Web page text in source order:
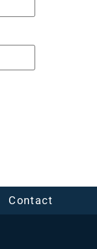
Contact